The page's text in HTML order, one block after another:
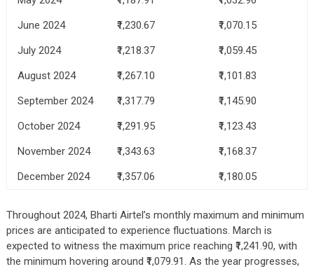
June 2024
₹1,230.67
₹1,070.15
July 2024
₹1,218.37
₹1,059.45
August 2024
₹1,267.10
₹1,101.83
September 2024
₹1,317.79
₹1,145.90
October 2024
₹1,291.95
₹1,123.43
November 2024
₹1,343.63
₹1,168.37
December 2024
₹1,357.06 ₹1,180.05
Throughout 2024, Bharti Airtel’s monthly maximum and minimum
prices are anticipated to experience fluctuations. March is
expected to witness the maximum price reaching ₹1,241.90, with
the minimum hovering around ₹1,079.91. As the year progresses,